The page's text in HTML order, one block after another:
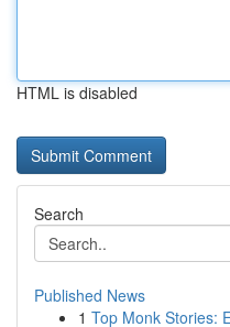
HTML is disabled
Search
Published News
1 Top Monk Stories: